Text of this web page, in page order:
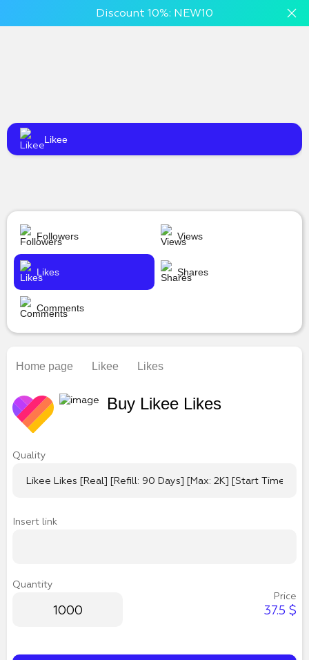
Discount 10%: NEW10
Likee
Followers Views
Likes Shares
Comments
Home page Likee Likes
Buy Likee Likes
Quality
Quantity
Insert link
Price
37.5 $